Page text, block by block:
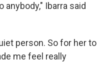
Ibarra said
person. So for her to
me feel really